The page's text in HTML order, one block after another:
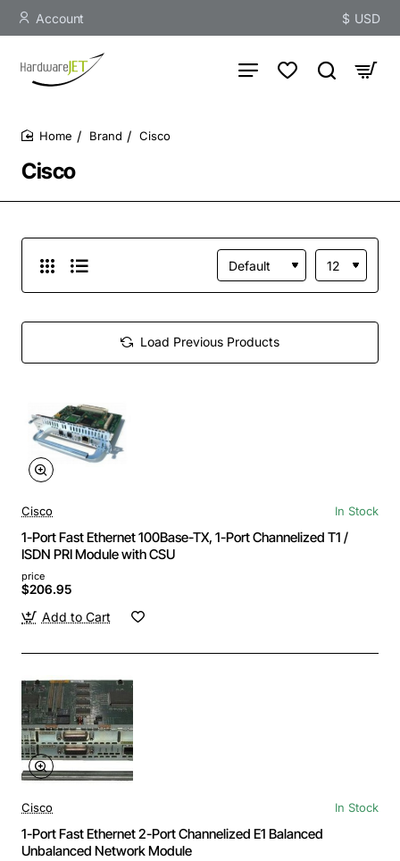
Account $ USD
Cisco
Brand Cisco
Load Previous Products
Cisco In Stock
1-Port Fast Ethernet 100Base-TX, 1-Port Channelized T1 /
ISDN PRI Module with CSU
price
$206.95
Add to Cart
Cisco In Stock
1-Port Fast Ethernet 2-Port Channelized E1 Balanced
Unbalanced Network Module